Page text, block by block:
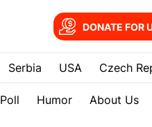
DONATE FOR
Serbia USA Czech
Poll Humor About Us